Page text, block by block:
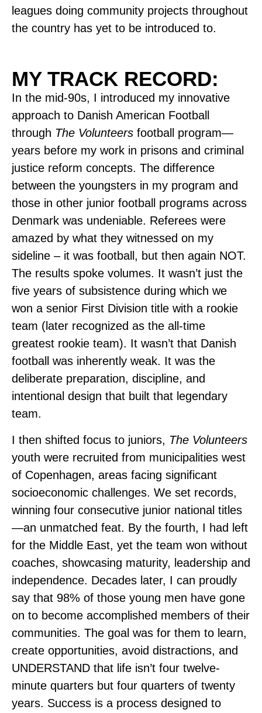
leagues doing community projects throughout
the country has yet to be introduced to.
MY TRACK RECORD:
In the mid-90s, I introduced my innovative
approach to Danish American Football
through The Volunteers football program—
years before my work in prisons and criminal
justice reform concepts. The difference
between the youngsters in my program and
those in other junior football programs across
Denmark was undeniable. Referees were
amazed by what they witnessed on my
sideline – it was football, but then again NOT.
The results spoke volumes. It wasn’t just the
five years of subsistence during which we
won a senior First Division title with a rookie
team (later recognized as the all-time
greatest rookie team). It wasn’t that Danish
football was inherently weak. It was the
deliberate preparation, discipline, and
intentional design that built that legendary
team.
I then shifted focus to juniors, The Volunteers
youth were recruited from municipalities west
of Copenhagen, areas facing significant
socioeconomic challenges. We set records,
winning four consecutive junior national titles
—an unmatched feat. By the fourth, I had left
for the Middle East, yet the team won without
coaches, showcasing maturity, leadership and
independence. Decades later, I can proudly
say that 98% of those young men have gone
on to become accomplished members of their
communities. The goal was for them to learn,
create opportunities, avoid distractions, and
UNDERSTAND that life isn’t four twelve-
minute quarters but four quarters of twenty
years. Success is a process designed to